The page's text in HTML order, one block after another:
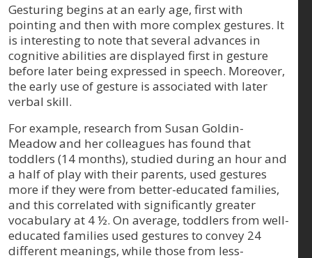
Gesturing begins at an early age, first with
pointing and then with more complex gestures. It
is interesting to note that several advances in
cognitive abilities are displayed first in gesture
before later being expressed in speech. Moreover,
the early use of gesture is associated with later
verbal skill.
For example, research from Susan Goldin-
Meadow and her colleagues has found that
toddlers (14 months), studied during an hour and
a half of play with their parents, used gestures
more if they were from better-educated families,
and this correlated with significantly greater
vocabulary at 4 ½. On average, toddlers from well-
educated families used gestures to convey 24
different meanings, while those from less-